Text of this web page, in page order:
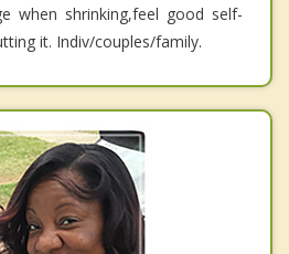
when shrinking,feel good self-
it. Indiv/couples/family.